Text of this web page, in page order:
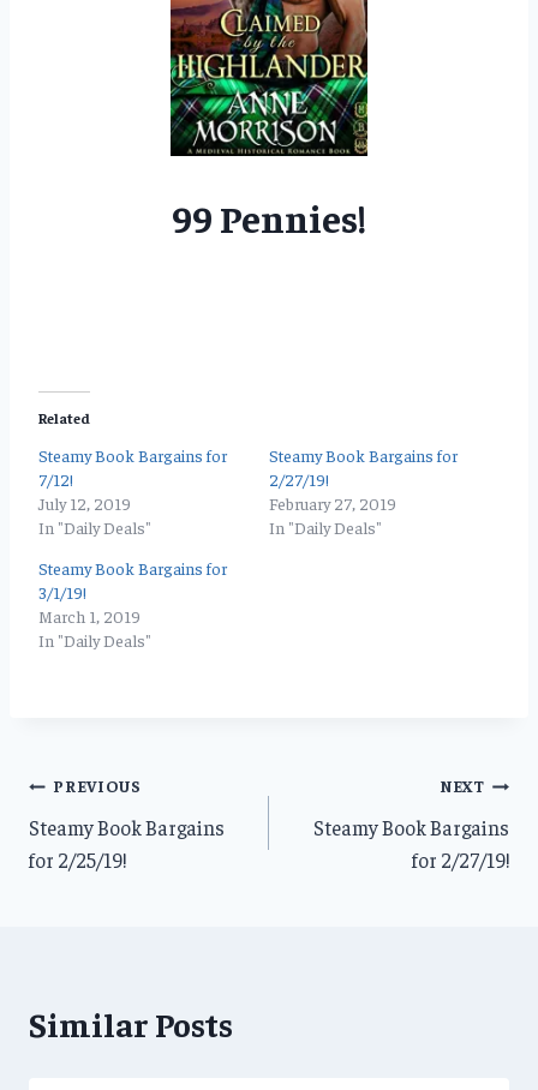
99 Pennies!
Related
Steamy Book Bargains for
7/12!
July 12, 2019
In "Daily Deals"
Steamy Book Bargains for
2/27/19!
February 27, 2019
In "Daily Deals"
Steamy Book Bargains for
3/1/19!
March 1, 2019
In "Daily Deals"
Post
navigation
PREVIOUS
Steamy Book Bargains
for 2/25/19!
NEXT
Steamy Book Bargains
for 2/27/19!
Similar Posts